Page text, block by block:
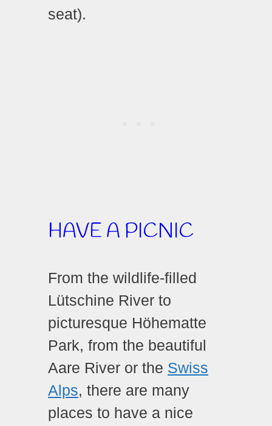
seat).
HAVE A PICNIC
From the wildlife-filled
Lütschine River to
picturesque Höhematte
Park, from the beautiful
Aare River or the Swiss
Alps, there are many
places to have a nice